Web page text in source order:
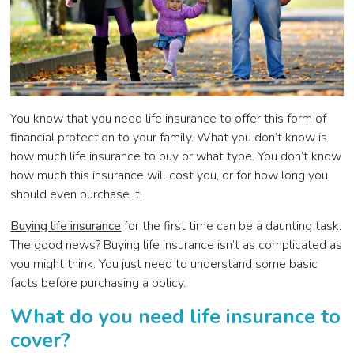
You know that you need life insurance to offer this form of
financial protection to your family. What you don’t know is
how much life insurance to buy or what type. You don’t know
how much this insurance will cost you, or for how long you
should even purchase it.
Buying life insurance for the first time can be a daunting task.
The good news? Buying life insurance isn’t as complicated as
you might think. You just need to understand some basic
facts before purchasing a policy.
What do you need life insurance to
cover?